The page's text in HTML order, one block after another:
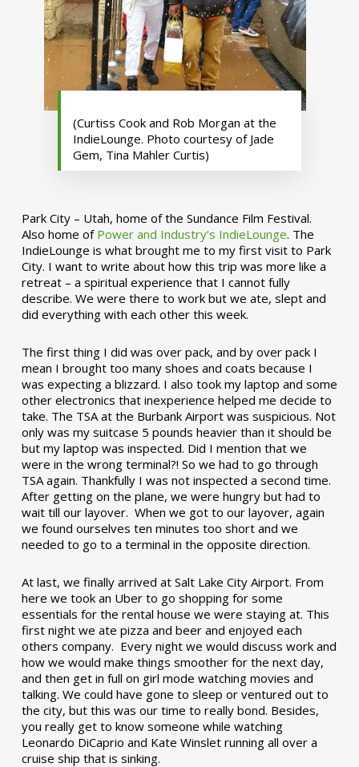
(Curtiss Cook and Rob Morgan at the
IndieLounge. Photo courtesy of Jade
Gem, Tina Mahler Curtis)
Park City – Utah, home of the Sundance Film Festival.
Also home of Power and Industry’s IndieLounge. The
IndieLounge is what brought me to my first visit to Park
City. I want to write about how this trip was more like a
retreat – a spiritual experience that I cannot fully
describe. We were there to work but we ate, slept and
did everything with each other this week.
The first thing I did was over pack, and by over pack I
mean I brought too many shoes and coats because I
was expecting a blizzard. I also took my laptop and some
other electronics that inexperience helped me decide to
take. The TSA at the Burbank Airport was suspicious. Not
only was my suitcase 5 pounds heavier than it should be
but my laptop was inspected. Did I mention that we
were in the wrong terminal?! So we had to go through
TSA again. Thankfully I was not inspected a second time.
After getting on the plane, we were hungry but had to
wait till our layover. When we got to our layover, again
we found ourselves ten minutes too short and we
needed to go to a terminal in the opposite direction.
At last, we finally arrived at Salt Lake City Airport. From
here we took an Uber to go shopping for some
essentials for the rental house we were staying at. This
first night we ate pizza and beer and enjoyed each
others company. Every night we would discuss work and
how we would make things smoother for the next day,
and then get in full on girl mode watching movies and
talking. We could have gone to sleep or ventured out to
the city, but this was our time to really bond. Besides,
you really get to know someone while watching
Leonardo DiCaprio and Kate Winslet running all over a
cruise ship that is sinking.